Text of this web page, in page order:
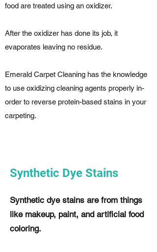
food are treated using an oxidizer.
After the oxidizer has done its job, it
evaporates leaving no residue.
Emerald Carpet Cleaning has the knowledge
to use oxidizing cleaning agents properly in-
order to reverse protein-based stains in your
carpeting.
Synthetic Dye Stains
Synthetic dye stains are from things
like makeup, paint, and artificial food
coloring.